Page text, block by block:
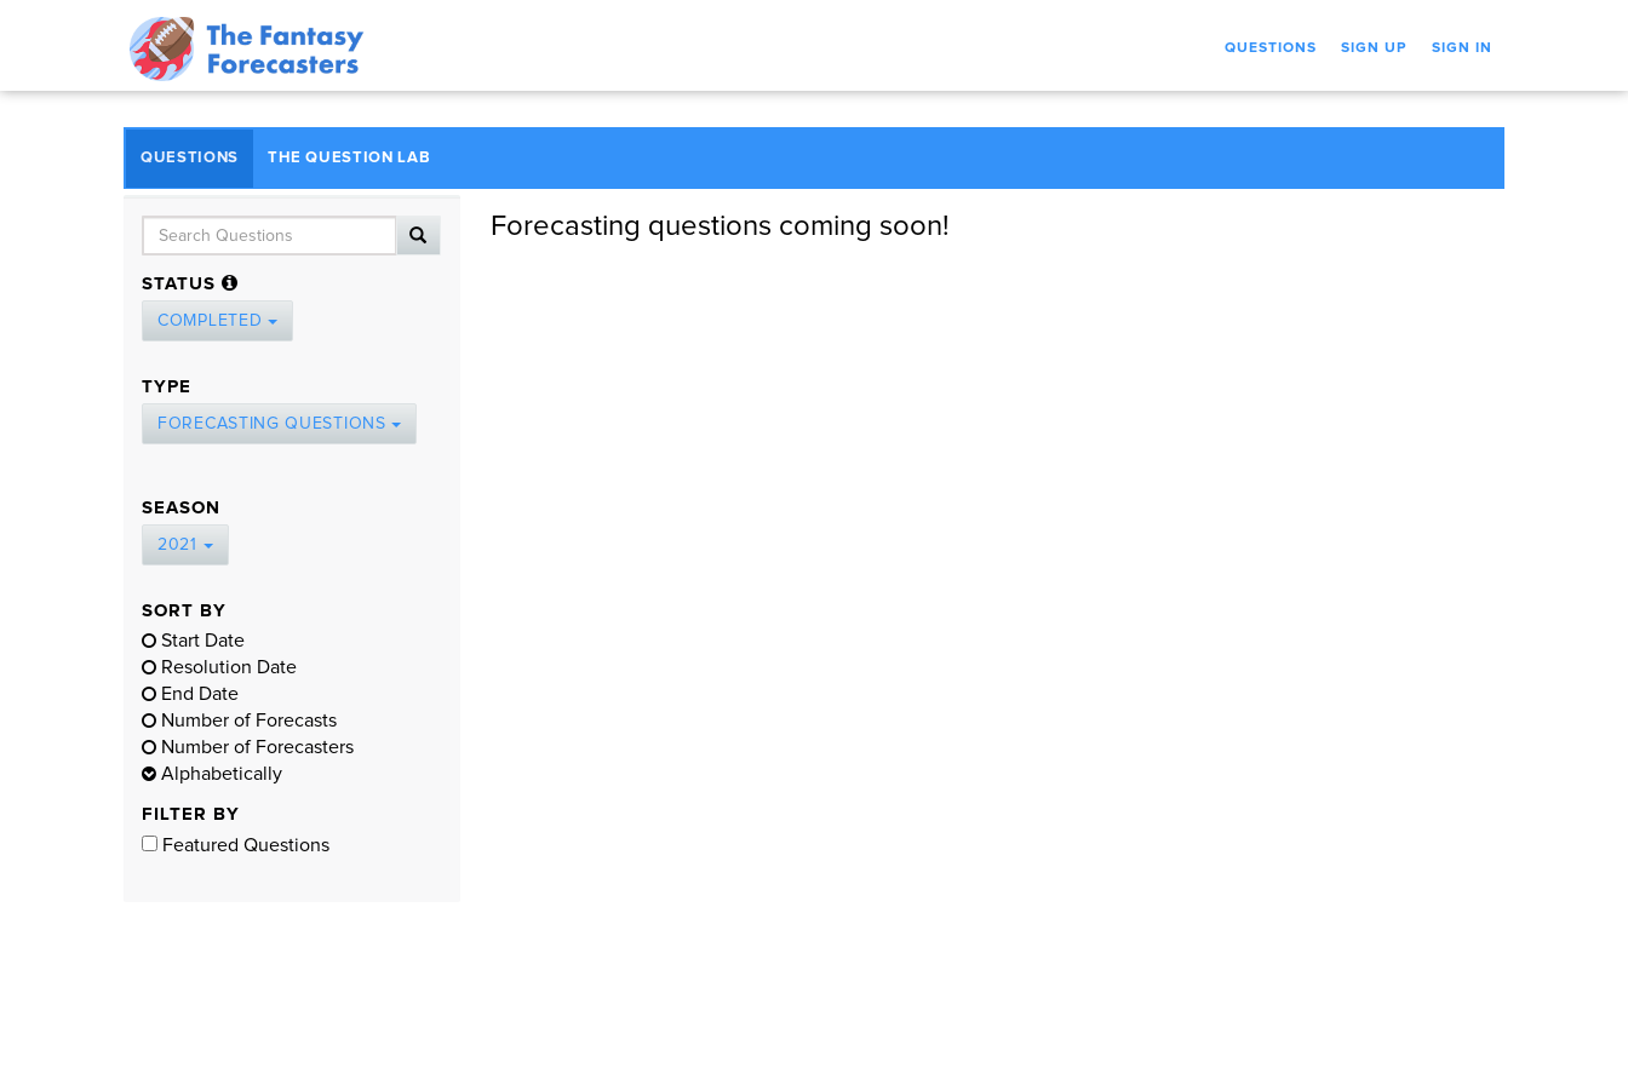
QUESTIONS SIGN UP SIGN IN
QUESTIONS THE QUESTION LAB
STATUS
COMPLETED
TYPE
FORECASTING QUESTIONS
SEASON
2021
SORT BY
Start Date
Resolution Date
End Date
Number of Forecasts
Number of Forecasters
Alphabetically
FILTER BY
Featured Questions
Forecasting questions coming soon!